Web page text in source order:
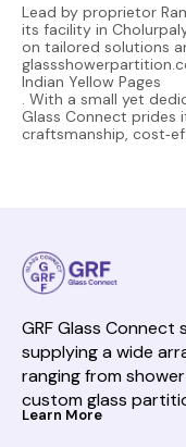
Lead by proprietor
its facility in
on tailored solutions
Indian Yellow Pages
. With a small yet
Glass Connect prides
craftsmanship,
GRF Glass Connect
supplying a wide
ranging from
custom glass
Learn More